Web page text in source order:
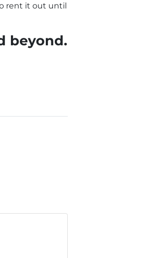
rent it out until
beyond.